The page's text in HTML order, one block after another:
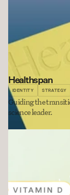
Healthspan
IDENTITY STRATEGY
Guiding the
science leader.